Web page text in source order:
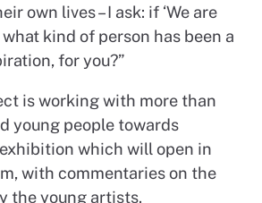
own lives – I ask: if ‘We are
kind of person has been a
for you?”
is working with more than
young people towards
which will open in
with commentaries on the
the young artists.